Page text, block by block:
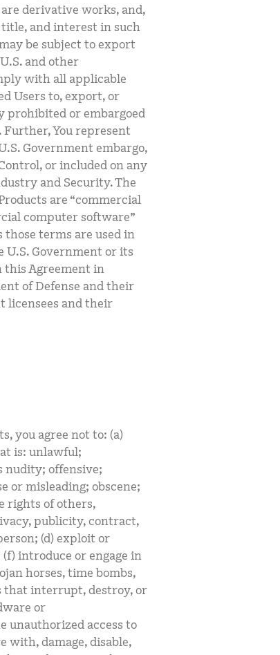
derivative works, and,
title, and interest in such
be subject to export
and other
with all applicable
Users to, export, or
prohibited or embargoed
You represent
Government embargo,
or included on any
and Security. The
are “commercial
computer software”
those terms are used in
U.S. Government or its
this Agreement in
of Defense and their
licensees and their
you agree not to: (a)
is: unlawful;
nudity; offensive;
or misleading; obscene;
rights of others,
publicity, contract,
(d) exploit or
introduce or engage in
horses, time bombs,
that interrupt, destroy, or
or
unauthorized access to
with, damage, disable,